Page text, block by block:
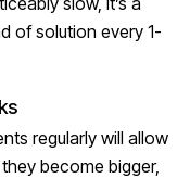
of solution every 1-
regularly will allow
become bigger,